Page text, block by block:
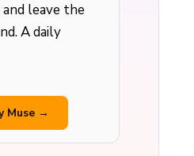
leave the
A daily
Muse →